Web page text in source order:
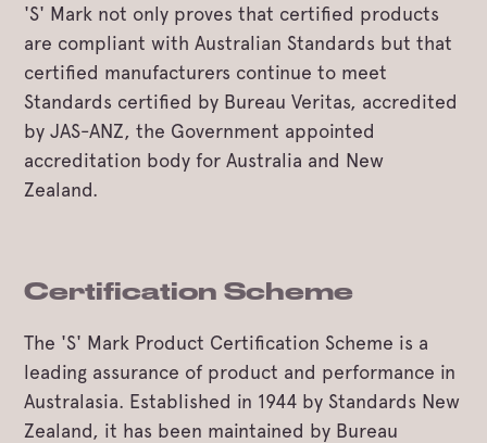
'S' Mark not only proves that certified products
are compliant with Australian Standards but that
certified manufacturers continue to meet
Standards certified by Bureau Veritas, accredited
by JAS-ANZ, the Government appointed
accreditation body for Australia and New
Zealand.
Certification Scheme
The 'S' Mark Product Certification Scheme is a
leading assurance of product and performance in
Australasia. Established in 1944 by Standards New
Zealand, it has been maintained by Bureau